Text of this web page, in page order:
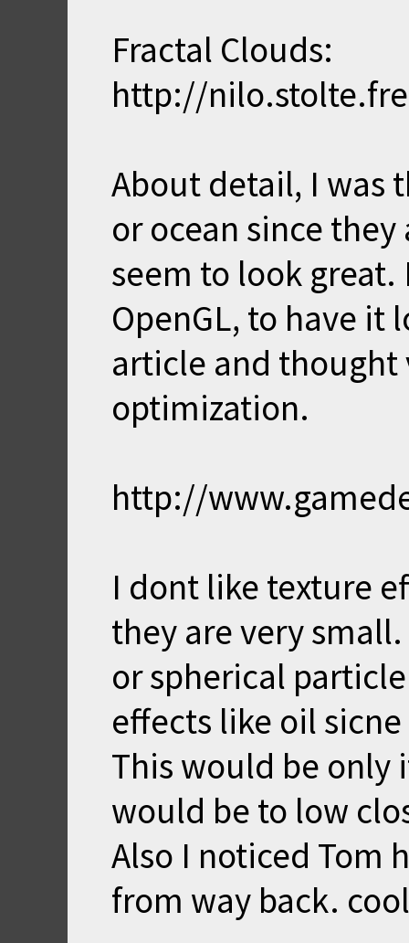
Fractal Clouds:
http://
About detail, I was
or ocean since
seem to look great.
OpenGL, to have it
article and
optimization.
http://
I dont like texture
they are very
or spherical
effects like oil
This would be only
would be to low
Also I noticed Tom
from way back. cool